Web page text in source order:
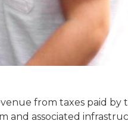
from taxes paid by
and associated